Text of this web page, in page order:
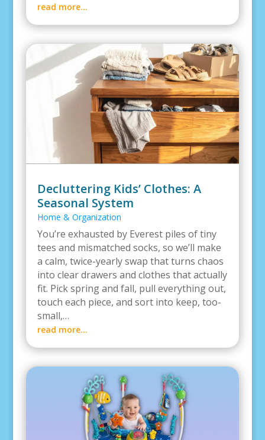
read more…
Decluttering Kids’ Clothes: A
Seasonal System
Home & Organization
You’re exhausted by Everest piles of tiny
tees and mismatched socks, so we’ll make
a calm, twice-yearly swap that turns chaos
into clear drawers and clothes that actually
fit. Pick spring and fall, pull everything out,
touch each piece, and sort into keep, too-
small,…
read more…